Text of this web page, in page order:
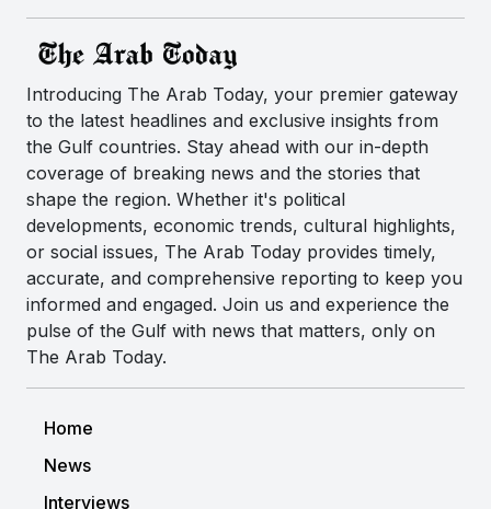
Introducing The Arab Today, your premier gateway
to the latest headlines and exclusive insights from
the Gulf countries. Stay ahead with our in-depth
coverage of breaking news and the stories that
shape the region. Whether it's political
developments, economic trends, cultural highlights,
or social issues, The Arab Today provides timely,
accurate, and comprehensive reporting to keep you
informed and engaged. Join us and experience the
pulse of the Gulf with news that matters, only on
The Arab Today.
Home
News
Interviews